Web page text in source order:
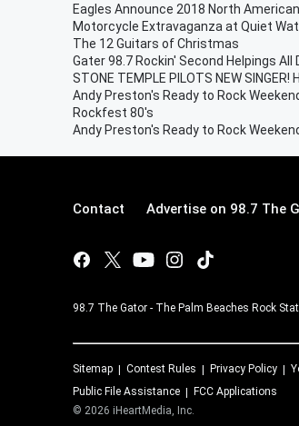
Eagles Announce 2018 North
Motorcycle Extravaganza at Quiet
The 12 Guitars of Christmas
Gater 98.7 Rockin' Second Helpings All
STONE TEMPLE PILOTS NEW SINGER!
Andy Preston's Ready to Rock
Rockfest 80's
Andy Preston's Ready to Rock
Contact Advertise on 98.7 The
98.7 The Gator - The Palm Beaches Rock
Sitemap Contest Rules Privacy Policy
Public File Assistance
FCC Applications
© 2026 iHeartMedia, Inc.